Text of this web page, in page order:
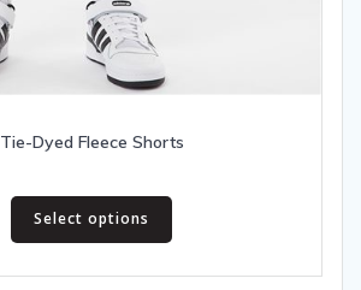
Tie-Dyed Fleece Shorts
Select options
This
has
multiple